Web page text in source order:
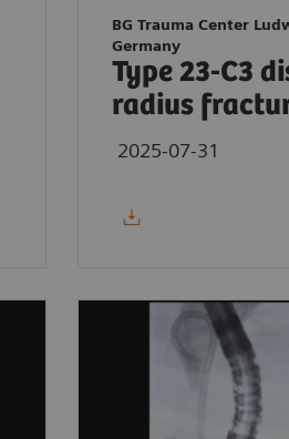
BG Trauma Center
Germany
Type 23-C3
radius
2025-07-31